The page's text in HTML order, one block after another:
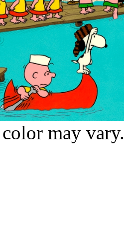
color may vary.